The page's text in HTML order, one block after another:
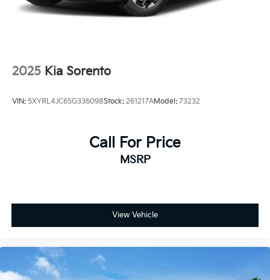
reimbursement •24-Hour Roadside Assistance and
2025 Kia Sorento
VIN: 5XYRL4JC6SG336098Stock: 261217AModel: 73232
Call For Price
MSRP
View Vehicle